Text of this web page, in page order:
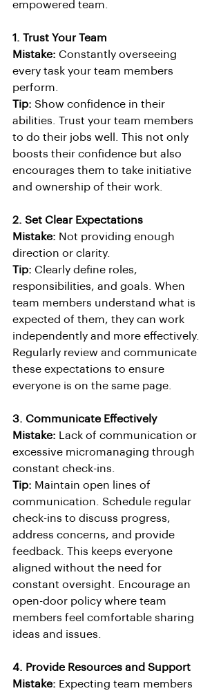
empowered team.
1. Trust Your Team
Mistake: Constantly overseeing
every task your team members
perform.
Tip: Show confidence in their
abilities. Trust your team members
to do their jobs well. This not only
boosts their confidence but also
encourages them to take initiative
and ownership of their work.
2. Set Clear Expectations
Mistake: Not providing enough
direction or clarity.
Tip: Clearly define roles,
responsibilities, and goals. When
team members understand what is
expected of them, they can work
independently and more effectively.
Regularly review and communicate
these expectations to ensure
everyone is on the same page.
3. Communicate Effectively
Mistake: Lack of communication or
excessive micromanaging through
constant check-ins.
Tip: Maintain open lines of
communication. Schedule regular
check-ins to discuss progress,
address concerns, and provide
feedback. This keeps everyone
aligned without the need for
constant oversight. Encourage an
open-door policy where team
members feel comfortable sharing
ideas and issues.
4. Provide Resources and Support
Mistake: Expecting team members